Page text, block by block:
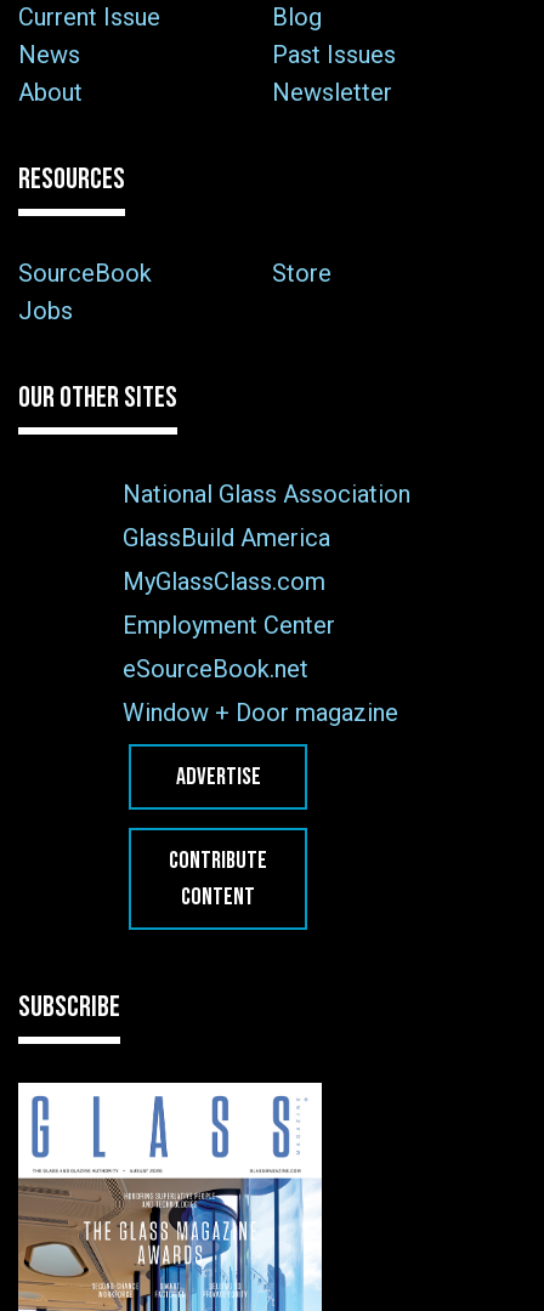
Current Issue
Blog
News
Past Issues
About
Newsletter
RESOURCES
SourceBook
Store
Jobs
OUR OTHER SITES
National Glass Association
GlassBuild America
MyGlassClass.com
Employment Center
eSourceBook.net
Window + Door magazine
ADVERTISE
CONTRIBUTE
CONTENT
SUBSCRIBE